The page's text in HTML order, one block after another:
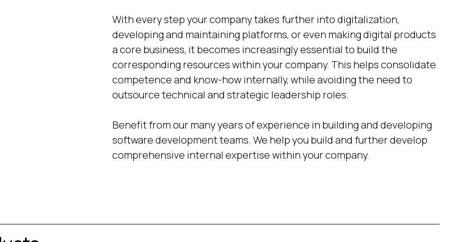
With every step your company takes further into digitalization,
developing and maintaining platforms, or even making digital products
a core business, it becomes increasingly essential to build the
corresponding resources within your company. This helps consolidate
competence and know-how internally, while avoiding the need to
outsource technical and strategic leadership roles.
Benefit from our many years of experience in building and developing
software development teams. We help you build and further develop
comprehensive internal expertise within your company.